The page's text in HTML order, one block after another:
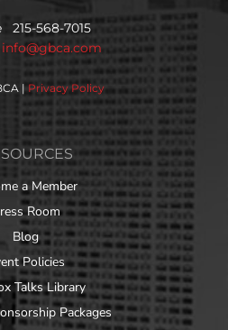
215-568-7015
info@gbca.com
| Privacy Policy
a Member
Room
Blog
Policies
Talks Library
Packages